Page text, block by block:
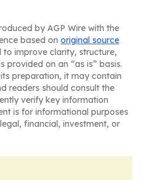
by AGP Wire with the
based on original source
to improve clarity, structure,
provided on an “as is” basis.
preparation, it may contain
readers should consult the
verify key information
is for informational purposes
financial, investment, or